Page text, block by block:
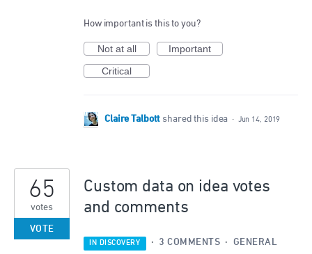
How important is this to you?
Not at all
Important
Critical
Claire Talbott shared this idea · Jun 14, 2019
Custom data on idea votes
and comments
65
votes
VOTE
IN DISCOVERY · 3 COMMENTS · GENERAL